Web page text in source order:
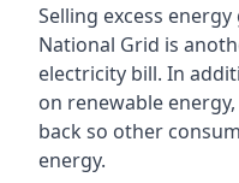
Selling excess
National Grid is
electricity bill. In
on renewable
back so other
energy.